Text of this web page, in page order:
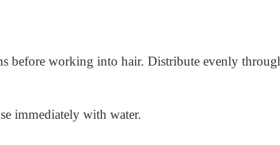
before working into hair. Distribute evenly
immediately with water.